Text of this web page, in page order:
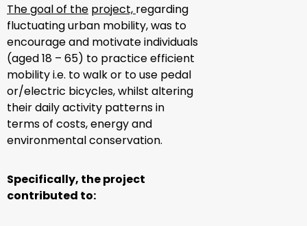
The goal of the project, regarding
fluctuating urban mobility, was to
encourage and motivate individuals
(aged 18 – 65) to practice efficient
mobility i.e. to walk or to use pedal
or/electric bicycles, whilst altering
their daily activity patterns in
terms of costs, energy and
environmental conservation.
Specifically, the project
contributed to: